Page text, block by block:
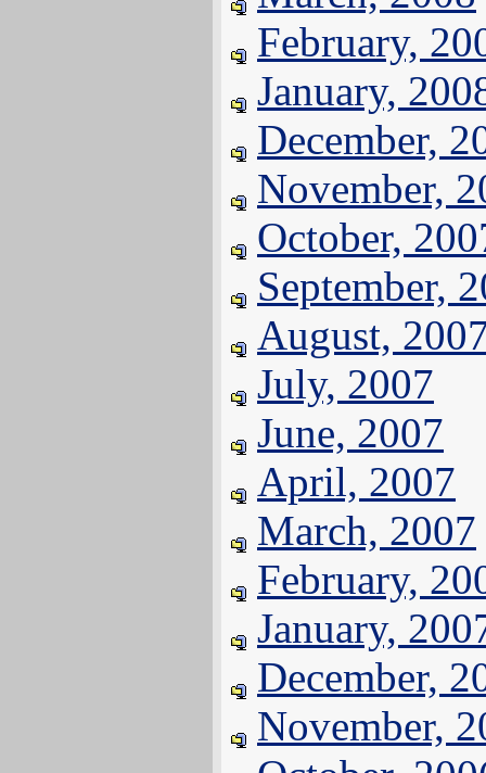
February,
January,
December,
November,
October,
September,
August,
July, 2007
June, 2007
April, 2007
March, 2007
February,
January,
December,
November,